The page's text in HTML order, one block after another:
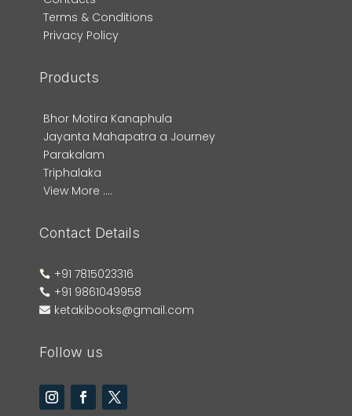
Terms & Conditions
Privacy Policy
Products
Bhor Motira Kanaphula
Jayanta Mahapatra a Journey
Parakalam
Triphalaka
View More ....
Contact Details
 +91 7815023316
 +91 9861049958
 ketakibooks@gmail.com
Follow us